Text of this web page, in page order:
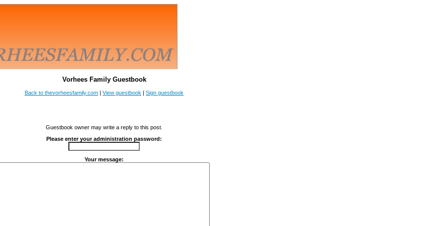
Vorhees Family Guestbook
Back to thevorheesfamily.com | View guestbook | Sign guestbook
Guestbook owner may write a reply to this post.
Please enter your administration password:
Your message: